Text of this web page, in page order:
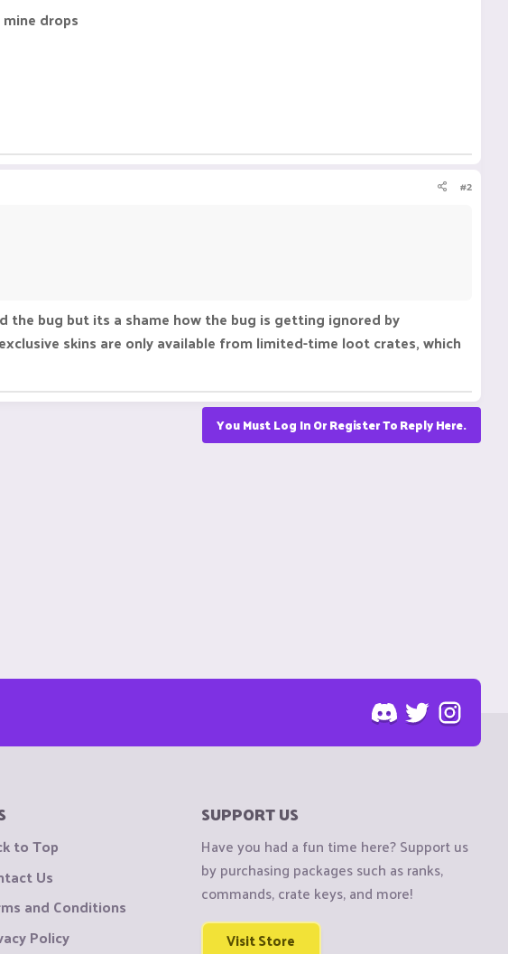
drops
#2
the bug but its a shame how the bug is getting ignored by
skins are only available from limited-time loot crates, which
You Must Log In Or Register To Reply Here.
to Top
Us
and Conditions
Policy
SUPPORT US
Have you had a fun time here? Support us
by purchasing packages such as ranks,
commands, crate keys, and more!
Visit Store